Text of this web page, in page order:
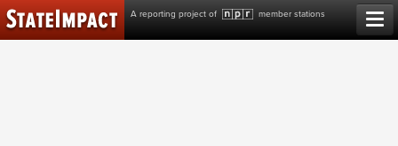
A reporting project of member stations
Skip
to
content